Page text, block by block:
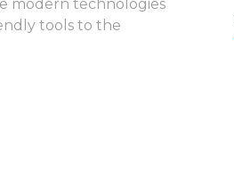
modern technologies
tools to the